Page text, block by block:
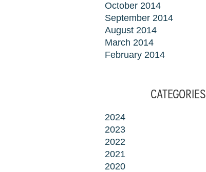
October 2014
September 2014
August 2014
March 2014
February 2014
CATEGORIES
2024
2023
2022
2021
2020